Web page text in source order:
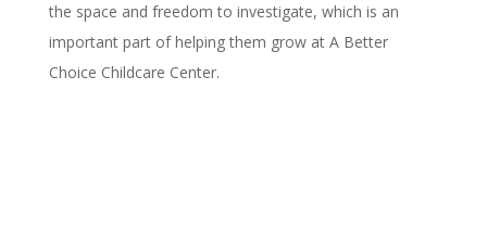
the space and freedom to investigate, which is an
important part of helping them grow at A Better
Choice Childcare Center.